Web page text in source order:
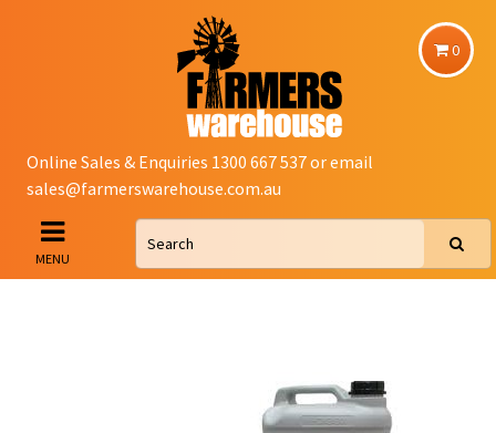
0
Online Sales & Enquiries 1300 667 537 or email
sales@farmerswarehouse.com.au
MENU